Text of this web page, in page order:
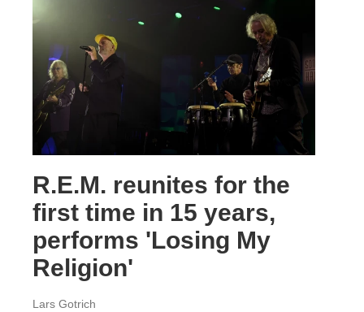
R.E.M. reunites for the
first time in 15 years,
performs 'Losing My
Religion'
Lars Gotrich